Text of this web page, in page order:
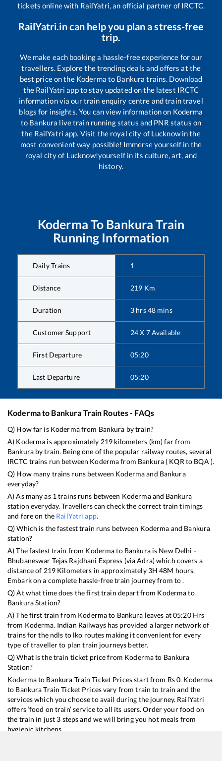
tickets online with RailYatri, an official partner of IRCTC.
RailYatri.in can help you plan a stress-free
trip.
We make each booking a hassle-free experience for our
travellers. Explore the trending deals and offers at the
best price on the Koderma to Bankura trains. Download
the RailYatri app to stay updated on the latest IRCTC
information via our train enquiry centre and train travel
blogs for insights. You can view information on Koderma
to Bankura live train running status and PNR status on
the RailYatri app. Visit the royal city of Lucknow in the
most convenient way possible! Immerse yourself in the
royal city of Lucknow!yourself in its culture, art, and
history.
Koderma To Bankura Train
Running Information
Daily Trains 1
Distance 219 Km
Duration 3 hrs48 mins
Customer Support 24 X 7 Available
First Departure 05:20
Last Departure 05:20
Kodermato Bankura Train Routes - FAQs
Q) How far is Kodermafrom Bankura by train?
A) Koderma is approximately 219 kilometers (km) far from
Bankuraby train. Being one of the popular railway routes, several
IRCTC trains run between Kodermafrom Bankura( KQR to BQA ).
Q) How many trains runs between Kodermaand Bankura
everyday?
A) As many as 1 trains runs between Kodermaand Bankura
station everyday. Travellers can check the correct train timings
and fare on the RailYatri app.
Q) Which is the fastest train runs between Koderma and Bankura
station?
A) The fastest train from Kodermato Bankurais New Delhi -
Bhubaneswar Tejas Rajdhani Express (via Adra)which covers a
distance of 219Kilometers in approximately 3H48M hours.
Embark on a complete hassle-free train journey from to .
Q) At what time does the first train depart from Kodermato
BankuraStation?
A) The first train from Kodermato Bankura leaves at05:20Hrs
from Koderma. Indian Railways has provided a larger network of
trains for the ndls to lko routes making it convenient for every
type of traveller to plan train journeys better.
Q) What is the train ticket price from Kodermato Bankura
Station?
Kodermato Bankura Train Ticket Prices start from Rs0. Koderma
to BankuraTrain Ticket Prices vary from train to train and the
services which you choose to avail during the journey. RailYatri
offers ‘food on train’ service to all its users. Order your food on
the train in just 3 steps and we will bring you hot meals from
hygienic kitchens.